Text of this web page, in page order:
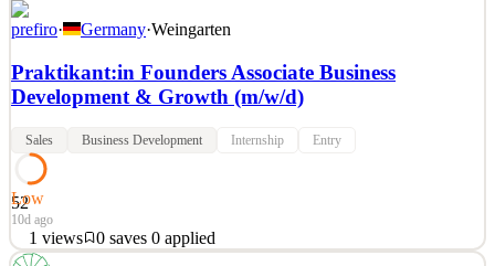
prefiro· Germany·Weingarten
Praktikant:in Founders Associate Business
Development & Growth (m/w/d)
Sales Business Development Internship Entry
52
Low
10d ago
1 views 0 saves 0 applied